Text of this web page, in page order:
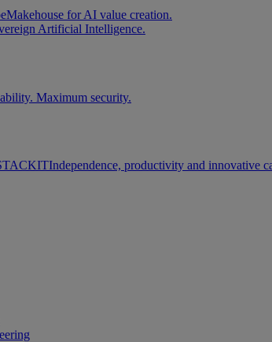
Makehouse for AI value creation.
Artificial Intelligence.
Maximum security.
Independence, productivity and innovative